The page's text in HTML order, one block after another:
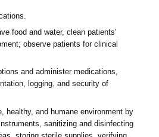
food and water, clean patients'
observe patients for clinical
and administer medications,
logging, and security of
healthy, and humane environment by
sanitizing and disinfecting